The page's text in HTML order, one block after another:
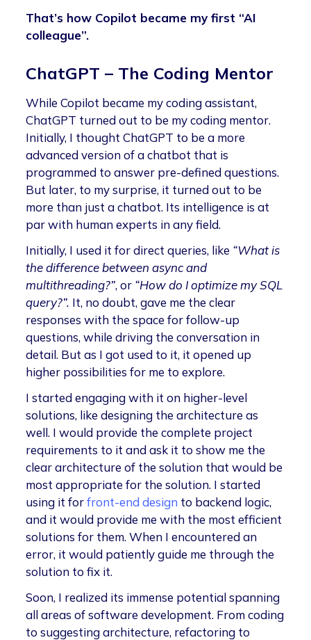
That’s how Copilot became my first “AI
colleague”.
ChatGPT – The Coding Mentor
While Copilot became my coding assistant,
ChatGPT turned out to be my coding mentor.
Initially, I thought ChatGPT to be a more
advanced version of a chatbot that is
programmed to answer pre-defined questions.
But later, to my surprise, it turned out to be
more than just a chatbot. Its intelligence is at
par with human experts in any field.
Initially, I used it for direct queries, like “What is
the difference between async and
multithreading?”, or “How do I optimize my SQL
query?”. It, no doubt, gave me the clear
responses with the space for follow-up
questions, while driving the conversation in
detail. But as I got used to it, it opened up
higher possibilities for me to explore.
I started engaging with it on higher-level
solutions, like designing the architecture as
well. I would provide the complete project
requirements to it and ask it to show me the
clear architecture of the solution that would be
most appropriate for the solution. I started
using it forfront-end design to backend logic,
and it would provide me with the most efficient
solutions for them. When I encountered an
error, it would patiently guide me through the
solution to fix it.
Soon, I realized its immense potential spanning
all areas of software development. From coding
to suggesting architecture, refactoring to